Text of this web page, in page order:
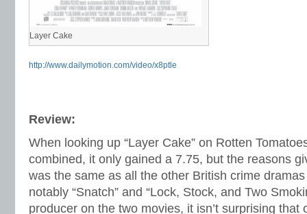
Layer Cake
http://www.dailymotion.com/video/x8ptle
Review:
When looking up “Layer Cake” on Rotten
combined, it only gained a 7.75, but the reasons
was the same as all the other British crime
notably “Snatch” and “Lock, Stock, and Two
producer on the two movies, it isn’t surprising that